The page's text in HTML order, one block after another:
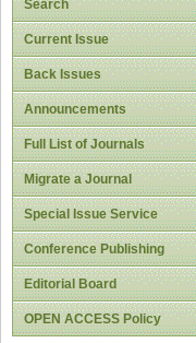
Search
Current Issue
Back Issues
Announcements
Full List of Journals
Migrate a Journal
Special Issue Service
Conference Publishing
Editorial Board
OPEN ACCESS Policy